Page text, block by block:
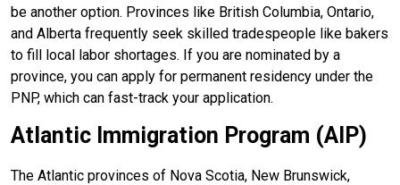
be another option. Provinces like British Columbia, Ontario,
and Alberta frequently seek skilled tradespeople like bakers
to fill local labor shortages. If you are nominated by a
province, you can apply for permanent residency under the
PNP, which can fast-track your application.
Atlantic Immigration Program (AIP)
The Atlantic provinces of Nova Scotia, New Brunswick,